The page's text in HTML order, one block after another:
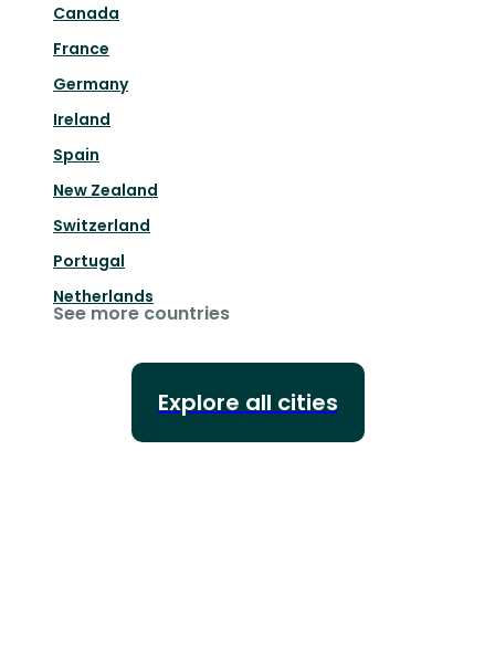
Canada
France
Germany
Ireland
Spain
New Zealand
Switzerland
Portugal
Netherlands
See more countries
Explore all cities